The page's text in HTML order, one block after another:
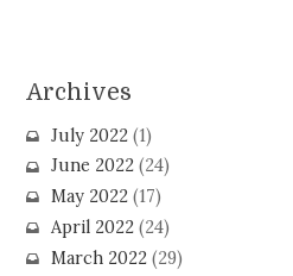
Archives
July 2022(1)
June 2022(24)
May 2022(17)
April 2022(24)
March 2022(29)